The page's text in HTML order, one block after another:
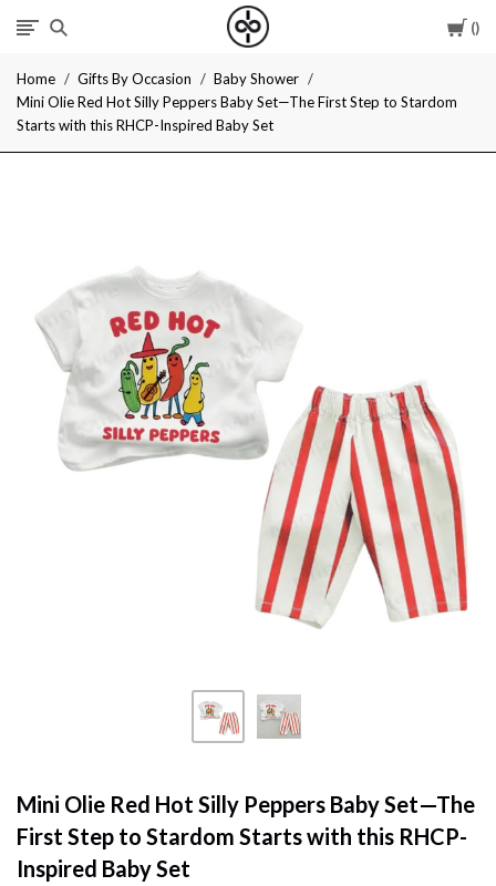
I
Give
Cool
Home Gifts By Occasion
Baby Shower
Mini Olie Red Hot Silly Peppers Baby Set—The First Step to Stardom
Starts with this RHCP-Inspired Baby Set
Mini Olie Red Hot Silly Peppers Baby Set—The
First Step to Stardom Starts with this RHCP-
Inspired Baby Set